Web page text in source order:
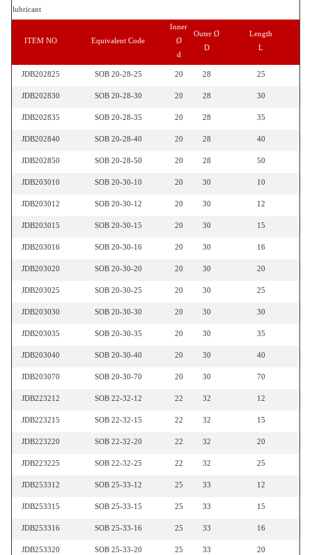
lubricant
ITEM NO Equivalent Code
Inner
Ø
d
Outer Ø
D
Length
L
JDB202825 SOB 20-28-25 20 28 25
JDB202830 SOB 20-28-30 20 28 30
JDB202835 SOB 20-28-35 20 28 35
JDB202840 SOB 20-28-40 20 28 40
JDB202850 SOB 20-28-50 20 28 50
JDB203010 SOB 20-30-10 20 30 10
JDB203012 SOB 20-30-12 20 30 12
JDB203015 SOB 20-30-15 20 30 15
JDB203016 SOB 20-30-16 20 30 16
JDB203020 SOB 20-30-20 20 30 20
JDB203025 SOB 20-30-25 20 30 25
JDB203030 SOB 20-30-30 20 30 30
JDB203035 SOB 20-30-35 20 30 35
JDB203040 SOB 20-30-40 20 30 40
JDB203070 SOB 20-30-70 20 30 70
JDB223212 SOB 22-32-12 22 32 12
JDB223215 SOB 22-32-15 22 32 15
JDB223220 SOB 22-32-20 22 32 20
JDB223225 SOB 22-32-25 22 32 25
JDB253312 SOB 25-33-12 25 33 12
JDB253315 SOB 25-33-15 25 33 15
JDB253316 SOB 25-33-16 25 33 16
JDB253320 SOB 25-33-20 25 33 20